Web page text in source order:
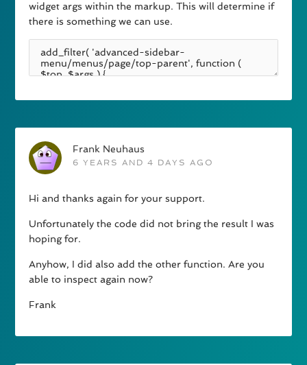
widget args within the markup. This will determine if
there is something we can use.
Frank Neuhaus
6 YEARS AND 4 DAYS AGO
Hi and thanks again for your support.
Unfortunately the code did not bring the result I was
hoping for.
Anyhow, I did also add the other function. Are you
able to inspect again now?
Frank